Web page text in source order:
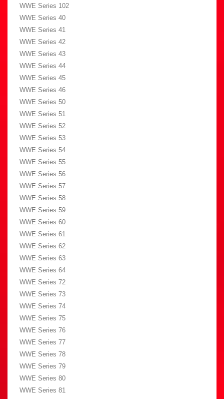
WWE Series 102
WWE Series 40
WWE Series 41
WWE Series 42
WWE Series 43
WWE Series 44
WWE Series 45
WWE Series 46
WWE Series 50
WWE Series 51
WWE Series 52
WWE Series 53
WWE Series 54
WWE Series 55
WWE Series 56
WWE Series 57
WWE Series 58
WWE Series 59
WWE Series 60
WWE Series 61
WWE Series 62
WWE Series 63
WWE Series 64
WWE Series 72
WWE Series 73
WWE Series 74
WWE Series 75
WWE Series 76
WWE Series 77
WWE Series 78
WWE Series 79
WWE Series 80
WWE Series 81